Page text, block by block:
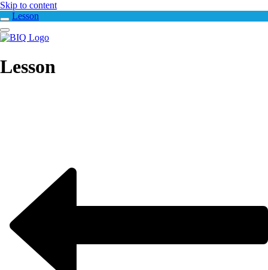
Skip to content
Lesson
Lesson